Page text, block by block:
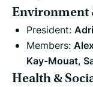
Environment
President:
Members:
Kay-Mouat,
Health &